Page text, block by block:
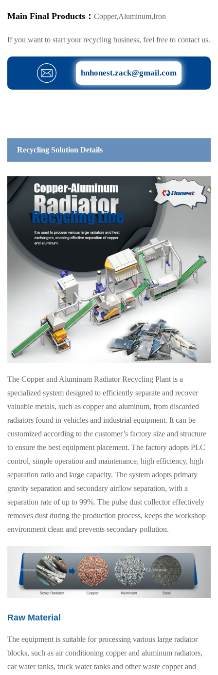
Main Final Products： Copper,Aluminum,Iron
If you want to start your recycling business, feel free to contact us.
hnhonest.zack@gmail.com
Recycling Solution Details
The Copper and Aluminum Radiator Recycling Plant is a
specialized system designed to efficiently separate and recover
valuable metals, such as copper and aluminum, from discarded
radiators found in vehicles and industrial equipment. It can be
customized according to the customer’s factory size and structure
to ensure the best equipment placement. The factory adopts PLC
control, simple operation and maintenance, high efficiency, high
separation ratio and large capacity. The system adopts primary
gravity separation and secondary airflow separation, with a
separation rate of up to 99%. The pulse dust collector effectively
removes dust during the production process, keeps the workshop
environment clean and prevents secondary pollution.
Raw Material
The equipment is suitable for processing various large radiator
blocks, such as air conditioning copper and aluminum radiators,
car water tanks, truck water tanks and other waste copper and